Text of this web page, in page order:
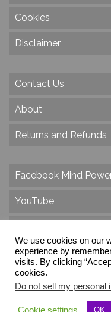
Cookies
Disclaimer
Contact Us
About
Returns and Refunds
Facebook Mind
YouTube
Instagram
We use cookies on our
experience by
visits. By clicking
cookies.
Do not sell my personal
Cookie settings OK